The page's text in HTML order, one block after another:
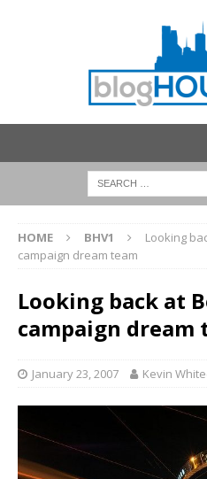
HOME BHV1
Looking
campaign dream team
Looking back at
campaign dream
January 23, 2007 Kevin